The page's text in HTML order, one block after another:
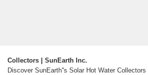
Collectors | SunEarth Inc.
Discover SunEarth''s Solar Hot Water